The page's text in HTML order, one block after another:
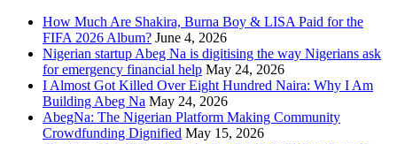
How Much Are Shakira, Burna Boy & LISA Paid for the
FIFA 2026 Album? June 4, 2026
Nigerian startup Abeg Na is digitising the way Nigerians ask
for emergency financial help May 24, 2026
I Almost Got Killed Over Eight Hundred Naira: Why I Am
Building Abeg Na May 24, 2026
AbegNa: The Nigerian Platform Making Community
Crowdfunding Dignified May 15, 2026